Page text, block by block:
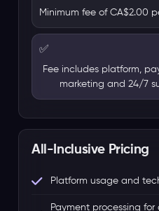
Minimum fee of CA$2.00
✅
Fee includes platform,
marketing and 24/7
All-Inclusive Pricing
Platform usage and
Payment processing